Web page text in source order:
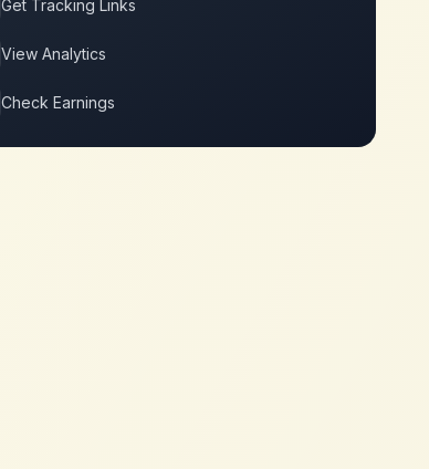
Get Tracking Links
View Analytics
Check Earnings